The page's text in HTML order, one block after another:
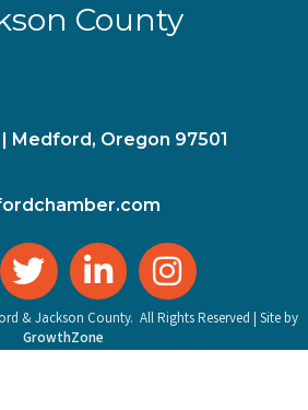
County
Medford, Oregon 97501
twitter linked in Instagram
& Jackson County. All Rights Reserved | Site by
GrowthZone